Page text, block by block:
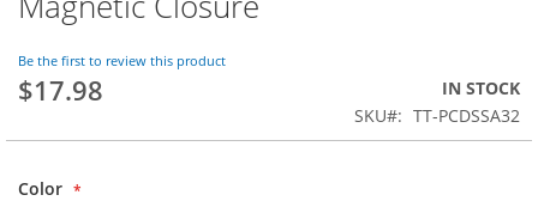
the
images
gallery
Be the first to review this product
$17.98
IN STOCK
SKU
TT-PCDSSA32
Color